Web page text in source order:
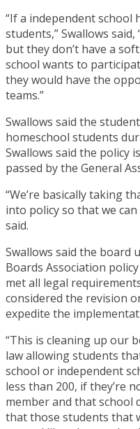
“If a independent school
students,” Swallows
but they don’t have a
school wants to
they would have the
teams.”
Swallows said the
homeschool students
Swallows said the policy
passed by the General
“We’re basically taking
into policy so that we
said.
Swallows said the board
Boards Association
met all legal
considered the revision
expedite the
“This is cleaning up our
law allowing students
school or independent
less than 200, if they’re
member and that school
that those students that